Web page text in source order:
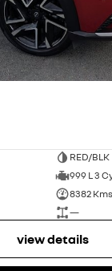
RED/BLK
999 L 3
8382 Kms
—
view details